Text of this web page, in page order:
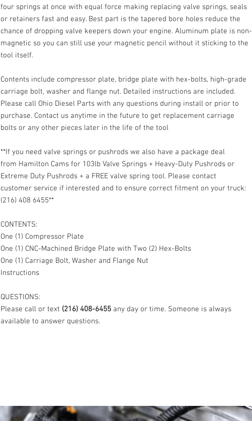
four springs at once with equal force making replacing valve springs, seals
or retainers fast and easy. Best part is the tapered bore holes reduce the
chance of dropping valve keepers down your engine. Aluminum plate is non-
magnetic so you can still use your magnetic pencil without it sticking to the
tool itself.
Contents include compressor plate, bridge plate with hex-bolts, high-grade
carriage bolt, washer and flange nut. Detailed instructions are included.
Please call Ohio Diesel Parts with any questions during install or prior to
purchase. Contact us anytime in the future to get replacement carriage
bolts or any other pieces later in the life of the tool
**If you need valve springs or pushrods we also have a package deal
from Hamilton Cams for 103lb Valve Springs + Heavy-Duty Pushrods or
Extreme Duty Pushrods + a FREE valve spring tool. Please contact
customer service if interested and to ensure correct fitment on your truck:
(216) 408 6455**
CONTENTS:
One (1) Compressor Plate
One (1) CNC-Machined Bridge Plate with Two (2) Hex-Bolts
One (1) Carriage Bolt, Washer and Flange Nut
Instructions
QUESTIONS:
Please call or text (216) 408-6455 any day or time. Someone is always
available to answer questions.